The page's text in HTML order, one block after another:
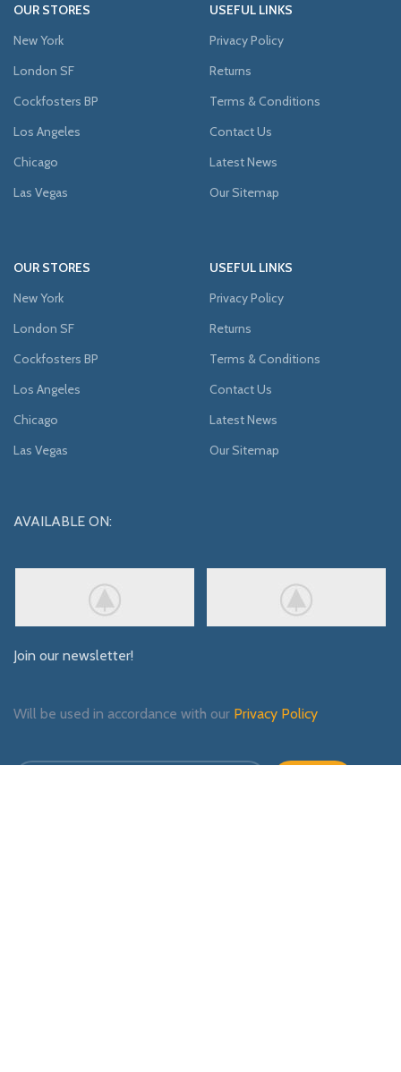
OUR STORES
New York
London SF
Cockfosters BP
Los Angeles
Chicago
Las Vegas
USEFUL LINKS
Privacy Policy
Returns
Terms & Conditions
Contact Us
Latest News
Our Sitemap
OUR STORES
New York
London SF
Cockfosters BP
Los Angeles
Chicago
Las Vegas
USEFUL LINKS
Privacy Policy
Returns
Terms & Conditions
Contact Us
Latest News
Our Sitemap
AVAILABLE ON:
Join our newsletter!
Will be used in accordance with our Privacy Policy